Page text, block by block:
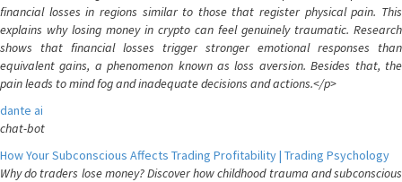
financial losses in regions similar to those that register physical pain. This
explains why losing money in crypto can feel genuinely traumatic. Research
shows that financial losses trigger stronger emotional responses than
equivalent gains, a phenomenon known as loss aversion. Besides that, the
pain leads to mind fog and inadequate decisions and actions.</p>
dante ai
chat-bot
How Your Subconscious Affects Trading Profitability | Trading Psychology
Why do traders lose money? Discover how childhood trauma and subconscious